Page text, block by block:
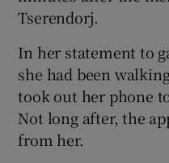
Tserendorj.
In her statement to
she had been
took out her phone
Not long after, the
from her.